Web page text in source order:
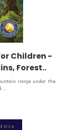
Children -
Forest..
range under the